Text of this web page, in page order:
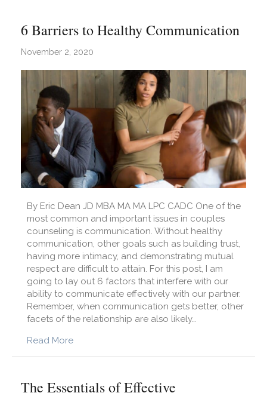
6 Barriers to Healthy Communication
November 2, 2020
By Eric Dean JD MBA MA MA LPC CADC One of the
most common and important issues in couples
counseling is communication. Without healthy
communication, other goals such as building trust,
having more intimacy, and demonstrating mutual
respect are difficult to attain. For this post, I am
going to lay out 6 factors that interfere with our
ability to communicate effectively with our partner.
Remember, when communication gets better, other
facets of the relationship are also likely…
Read Moreabout 6 Barriers to Healthy Communication
The Essentials of Effective